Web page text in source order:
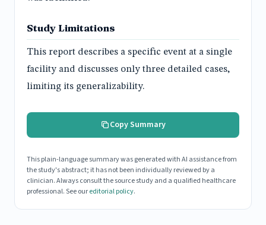
Study Limitations
This report describes a specific event at a single
facility and discusses only three detailed cases,
limiting its generalizability.
Copy Summary
This plain-language summary was generated with AI assistance from
the study's abstract; it has not been individually reviewed by a
clinician. Always consult the source study and a qualified healthcare
professional. See oureditorial policy.